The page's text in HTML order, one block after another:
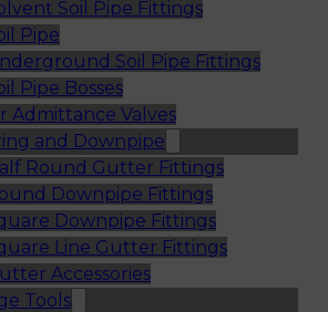
Soil Pipe Fittings
Pipe
Soil Pipe Fittings
Pipe Bosses
Admittance Valves
and Downpipe
Round Gutter Fittings
Downpipe Fittings
Downpipe Fittings
Line Gutter Fittings
Accessories
Tools